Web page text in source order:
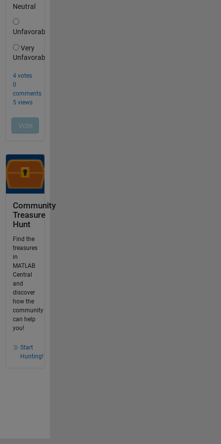
Community
Treasure
Hunt
Find the
treasures
in
MATLAB
Central
and
discover
how the
community
can help
you!
Start
Hunting!